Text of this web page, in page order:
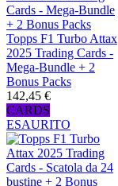
Topps F1 Turbo Attax
2025 Trading Cards -
Mega-Bundle + 2
Bonus Packs
142,45 €
CARDS
ESAURITO